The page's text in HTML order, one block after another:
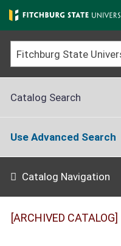
Skip
to
main
content
Catalog Search
Use Advanced Search
Catalog Navigation
[ARCHIVED CATALOG]